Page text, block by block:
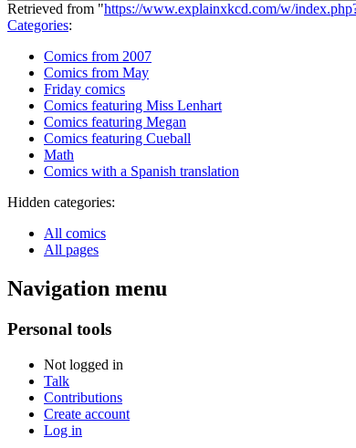
Retrieved from "https://www.explainxkcd.com/w/
Categories:
Comics from 2007
Comics from May
Friday comics
Comics featuring Miss Lenhart
Comics featuring Megan
Comics featuring Cueball
Math
Comics with a Spanish translation
Hidden categories:
All comics
All pages
Navigation menu
Personal tools
Not logged in
Talk
Contributions
Create account
Log in